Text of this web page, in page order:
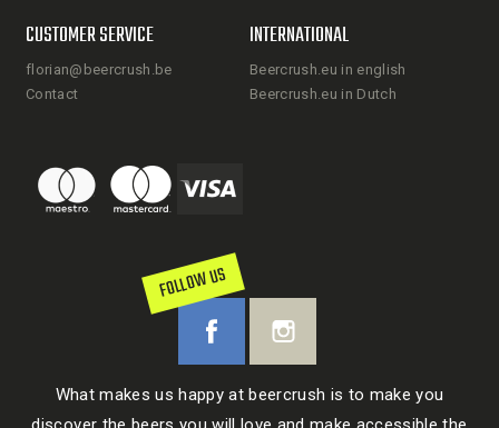
CUSTOMER SERVICE
florian@beercrush.be
Contact
INTERNATIONAL
Beercrush.eu in english
Beercrush.eu in Dutch
FOLLOW US
What makes us happy at beercrush is to make you